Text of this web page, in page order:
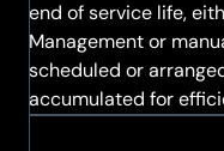
end of service life,
Management or
scheduled or
accumulated for